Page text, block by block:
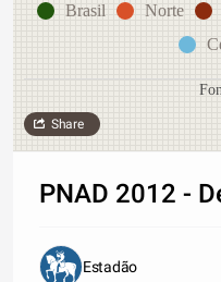
Brasil
Norte
Share
PNAD 2012 -
Estadão